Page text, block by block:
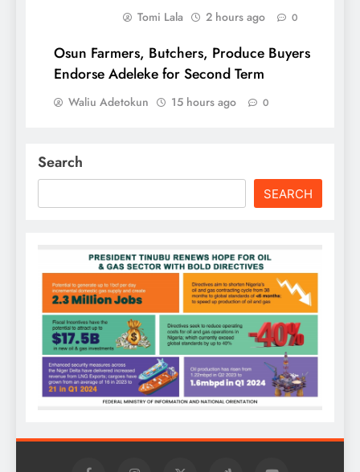
Tomi Lala 2 hours ago 0
Osun Farmers, Butchers, Produce Buyers
Endorse Adeleke for Second Term
Waliu Adetokun 15 hours ago 0
Search
SEARCH